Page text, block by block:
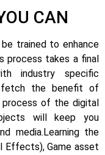
CAN
trained to enhance
process takes a final
industry specific
the benefit of
of the digital
will keep you
media. Learning the
Effects), Game asset